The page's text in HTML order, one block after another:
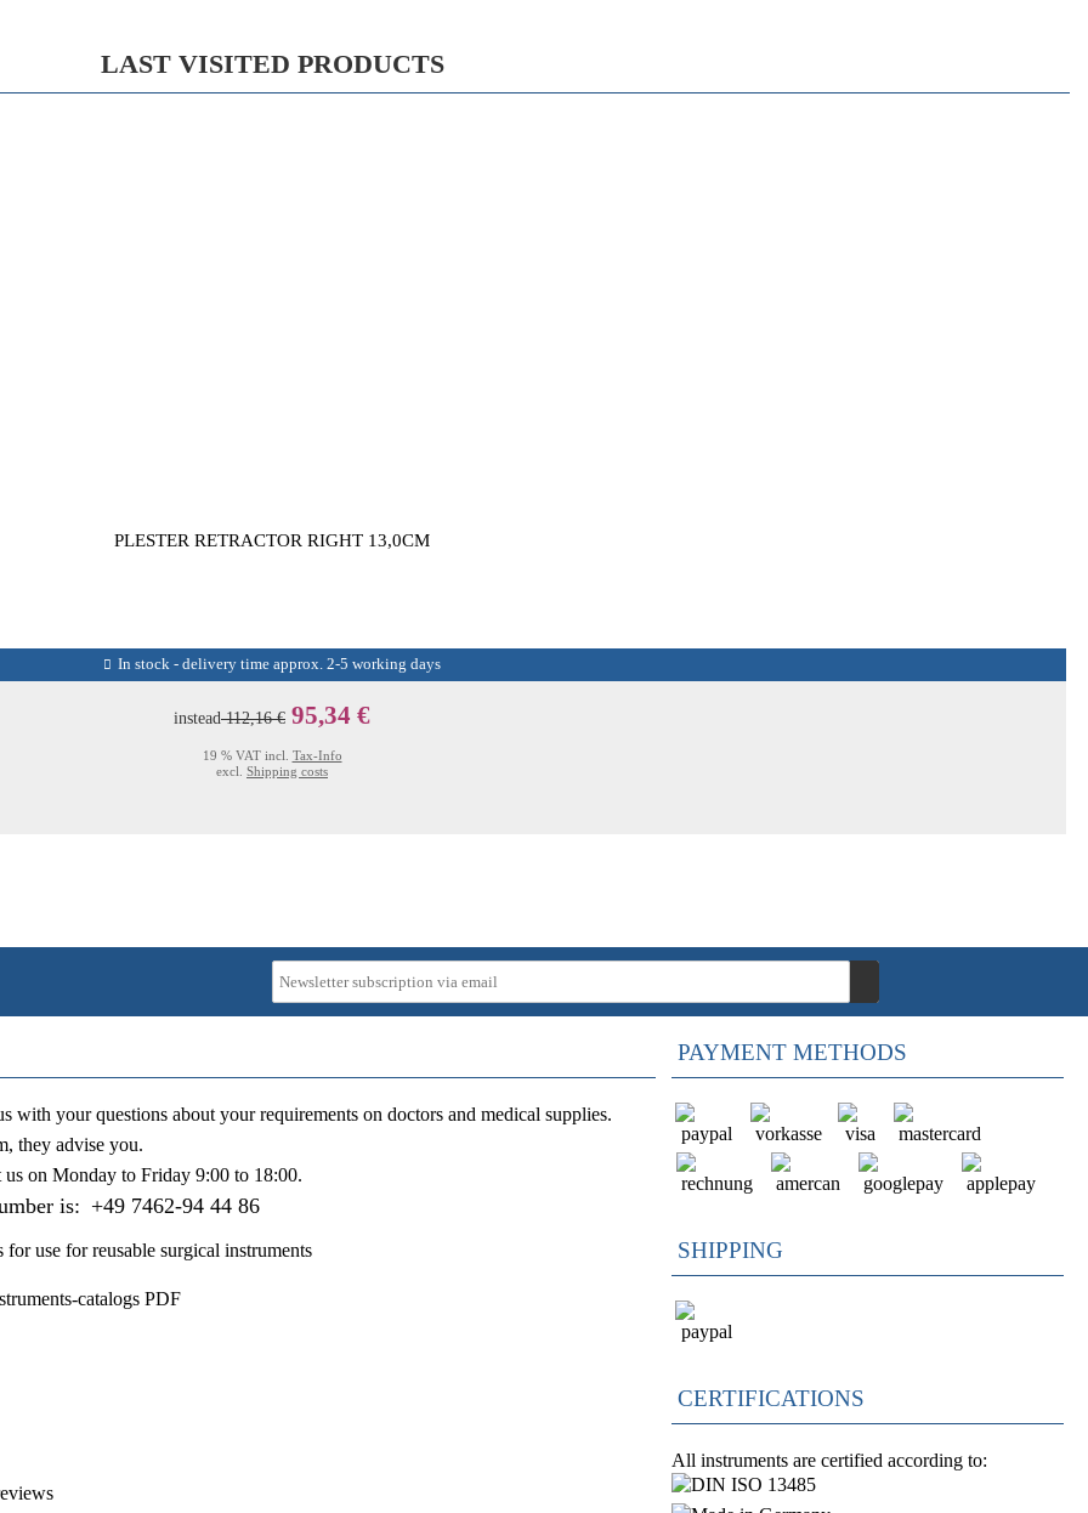
LAST VISITED PRODUCTS
PLESTER RETRACTOR RIGHT 13,0CM
In stock - delivery time approx. 2-5 working days
instead112,16 € 95,34 €
19 % VAT incl. Tax-Info
excl. Shipping costs
with your questions about your requirements on doctors and medical supplies.
they advise you.
us on Monday to Friday 9:00 to 18:00.
is: +49 7462-94 44 86
for use for reusable surgical instruments
catalogs PDF
PAYMENT METHODS
SHIPPING
CERTIFICATIONS
All instruments are certified according to: